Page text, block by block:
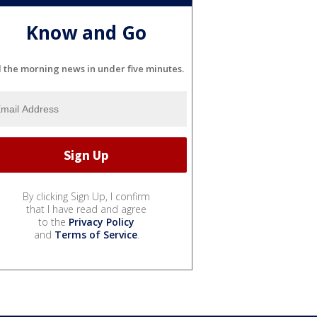
Know and Go
the morning news in under five minutes.
By clicking Sign Up, I confirm
that I have read and agree
to the Privacy Policy
and Terms of Service.